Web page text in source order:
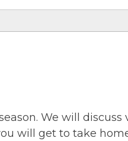
We will discuss
will get to take